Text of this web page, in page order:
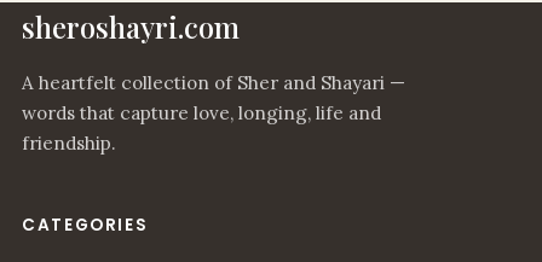
sheroshayri.com
A heartfelt collection of Sher and Shayari —
words that capture love, longing, life and
friendship.
CATEGORIES